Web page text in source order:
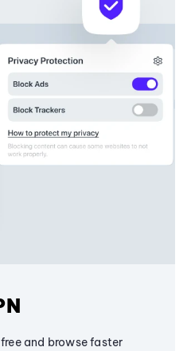
and browse faster